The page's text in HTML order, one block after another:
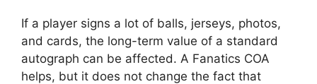
If a player signs a lot of balls, jerseys, photos,
and cards, the long-term value of a standard
autograph can be affected. A Fanatics COA
helps, but it does not change the fact that